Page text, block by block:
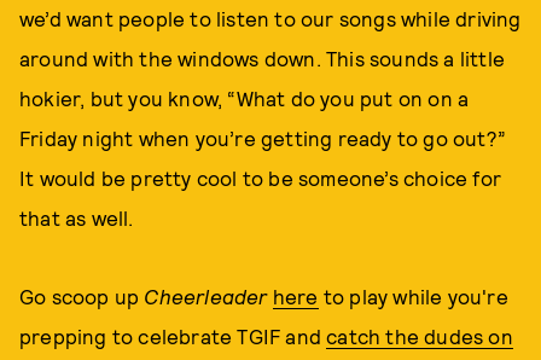
we’d want people to listen to our songs while driving
around with the windows down. This sounds a little
hokier, but you know, “What do you put on on a
Friday night when you’re getting ready to go out?”
It would be pretty cool to be someone’s choice for
that as well.
Go scoop up Cheerleader here to play while you're
prepping to celebrate TGIF andcatch the dudes on